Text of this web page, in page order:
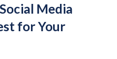
Media
for Your